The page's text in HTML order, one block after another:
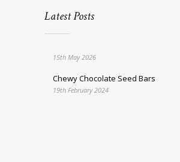
Latest Posts
15th May 2026
Chewy Chocolate Seed Bars
19th February 2024